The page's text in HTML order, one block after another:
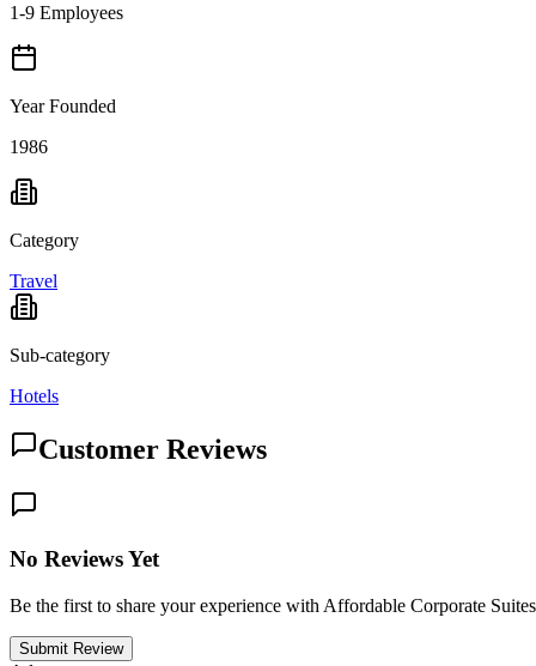
1-9 Employees
Year Founded
1986
Category
Travel
Sub-category
Hotels
Customer Reviews
No Reviews Yet
Be the first to share your experience with Affordable Corporate Suites
Submit Review